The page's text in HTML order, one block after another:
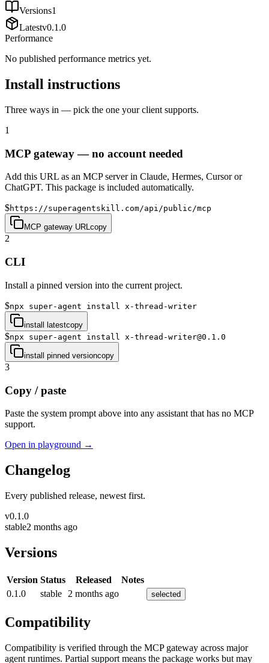
Versions1
Latestv0.1.0
Performance
No published performance metrics yet.
Install instructions
Three ways in — pick the one your client supports.
1
MCP gateway — no account needed
Add this URL as an MCP server in Claude, Hermes, Cursor or
ChatGPT. This package is included automatically.
$https://superagentskill.com/api/public/mcp
MCP gateway URLcopy
2
CLI
Install a pinned version into the current project.
$npx super-agent install x-thread-writer
install latestcopy
$npx super-agent install x-thread-writer@0.1.0
install pinned versioncopy
3
Copy / paste
Paste the system prompt above into any assistant that has no MCP
support.
Open in playground →
Changelog
Every published release, newest first.
v0.1.0
stable2 months ago
Versions
Version Status Released
Notes
0.1.0
stable 2 months ago selected
Compatibility
Compatibility is verified through the MCP gateway across major
agent runtimes. Partial support means the package works but may